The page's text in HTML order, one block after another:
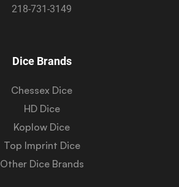
218-731-3149
Dice Brands
Chessex Dice
HD Dice
Koplow Dice
Top Imprint Dice
Other Dice Brands